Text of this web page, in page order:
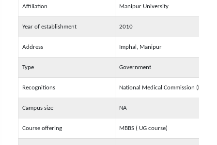
Affiliation Manipur University
Year of establishment 2010
Address Imphal, Manipur
Type Government
Recognitions National Medical Commission (NMC)
Campus size NA
Course offering MBBS ( UG course)